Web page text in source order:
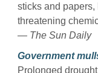
sticks and
threatening
— The Sun Daily
Government
Prolonged